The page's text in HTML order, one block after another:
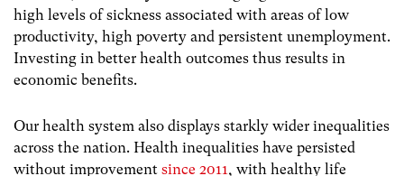
high levels of sickness associated with areas of low
productivity, high poverty and persistent unemployment.
Investing in better health outcomes thus results in
economic benefits.
Our health system also displays starkly wider inequalities
across the nation. Health inequalities have persisted
without improvement since 2011, with healthy life